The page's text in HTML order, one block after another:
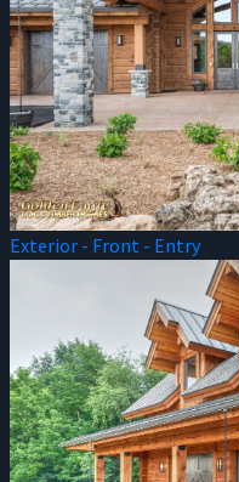
Exterior - Front - Entry